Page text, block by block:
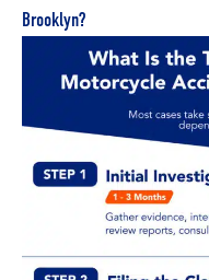
Brooklyn?